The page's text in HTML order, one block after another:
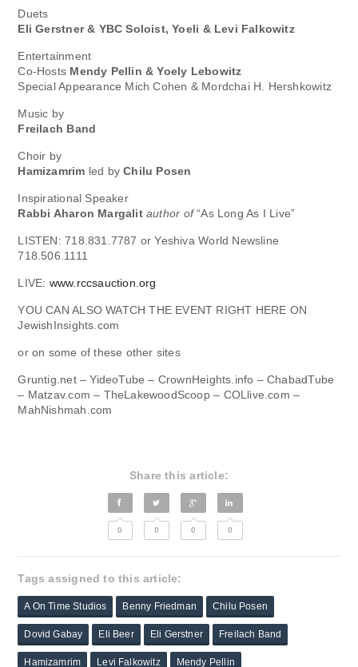
Duets
Eli Gerstner & YBC Soloist, Yoeli & Levi Falkowitz
Entertainment
Co-Hosts Mendy Pellin & Yoely Lebowitz
Special Appearance Mich Cohen & Mordchai H. Hershkowitz
Music by
Freilach Band
Choir by
Hamizamrim led byChilu Posen
Inspirational Speaker
Rabbi Aharon Margalit author of“As Long As I Live”
LISTEN: 718.831.7787 or Yeshiva World Newsline
718.506.1111
LIVE: www.rccsauction.org
YOU CAN ALSO WATCH THE EVENT RIGHT HERE ON
JewishInsights.com
or on some of these other sites
Gruntig.net – YideoTube – CrownHeights.info – ChabadTube
– Matzav.com – TheLakewoodScoop – COLlive.com –
MahNishmah.com
Share this article:
0 0 0 0
Tags assigned to this article:
A On Time Studios Benny Friedman Chilu Posen
Dovid Gabay Eli Beer Eli Gerstner Freilach Band
Hamizamrim Levi Falkowitz Mendy Pellin